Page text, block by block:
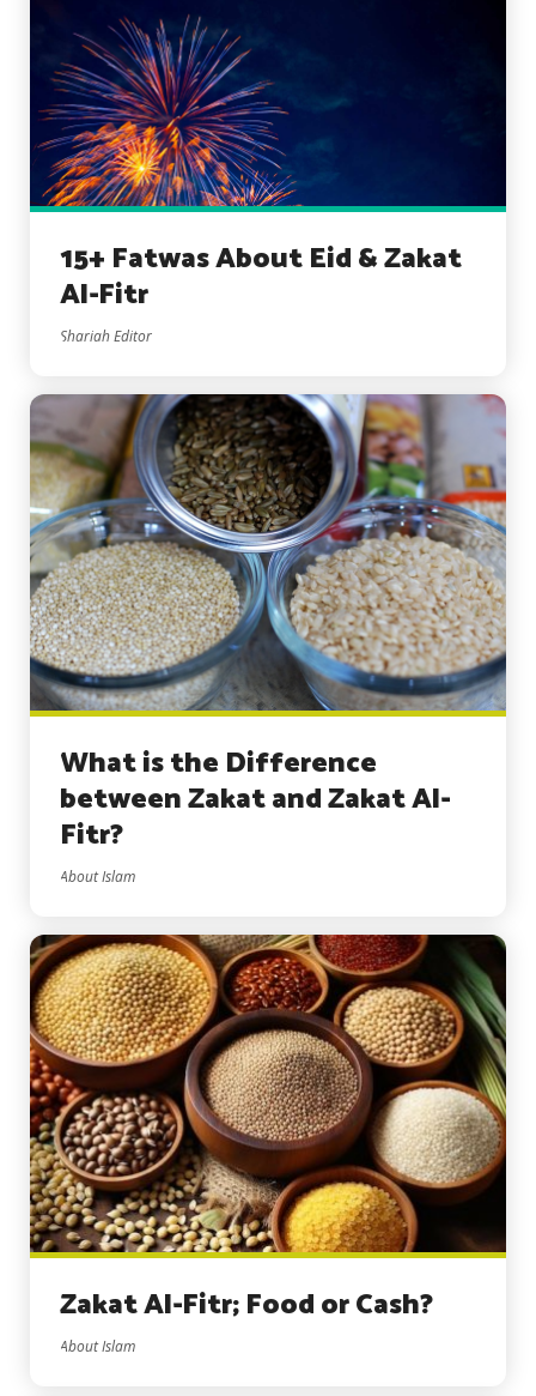
15+ Fatwas About Eid & Zakat
Al-Fitr
Shariah Editor
What is the Difference
between Zakat and Zakat Al-
Fitr?
About Islam
Zakat Al-Fitr; Food or Cash?
About Islam